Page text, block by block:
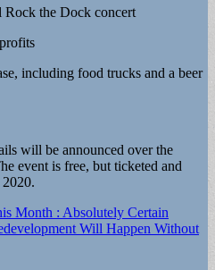
Rock the Dock concert
including food trucks and a beer
will be announced over the
event is free, but ticketed and
Month : Absolutely Certain
Will Happen Without